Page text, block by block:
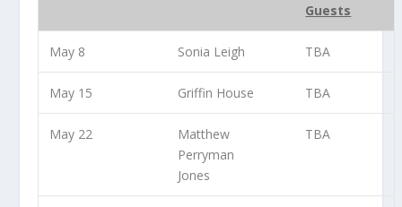
Guests
May 8 Sonia Leigh TBA
May 15 Griffin House TBA
May 22
Matthew
Perryman
Jones
TBA